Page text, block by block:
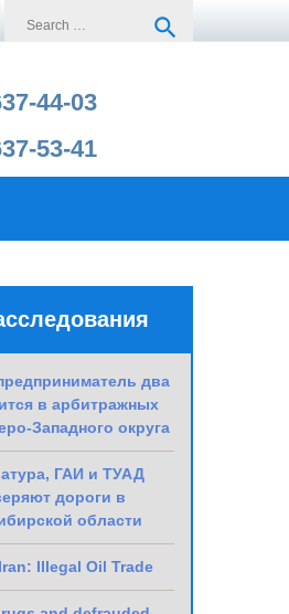
search
44-03
53-41
два
в арбитражных
Западного округа
ГАИ и ТУАД
дороги в
области
Illegal Oil Trade